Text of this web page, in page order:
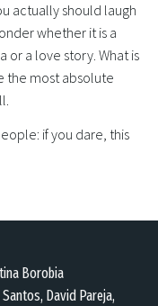
actually should laugh
whether it is a
or a love story. What is
the most absolute
if you dare, this
Borobia
David Pareja,